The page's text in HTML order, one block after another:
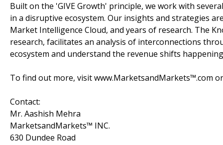
Built on the 'GIVE Growth' principle, we work with
in a disruptive ecosystem. Our insights and strategies
Market Intelligence Cloud, and years of research. The
research, facilitates an analysis of interconnections
ecosystem and understand the revenue shifts
To find out more, visit www.MarketsandMarkets™.com
Contact:
Mr. Aashish Mehra
MarketsandMarkets™ INC.
630 Dundee Road